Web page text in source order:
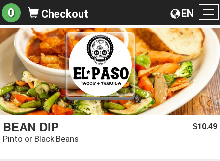
EN
0 Checkout
BEAN DIP
Pinto or Black Beans
$10.49